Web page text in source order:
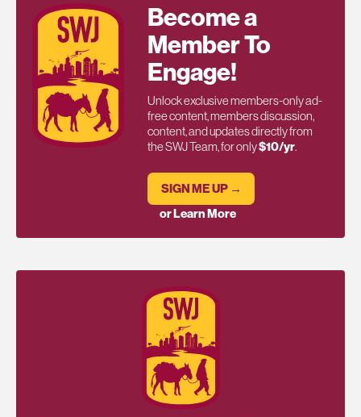
Become a
Member To
Engage!
Unlock exclusive members-only ad-
free content, members discussion,
content, and updates directly from
the SWJ Team, for only$10/yr.
SIGN ME UP →
or Learn More